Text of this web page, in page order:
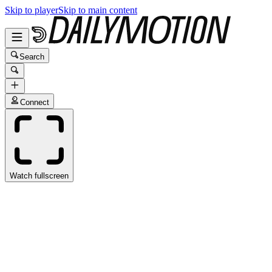
Skip to playerSkip to main content
Search
Connect
Watch fullscreen